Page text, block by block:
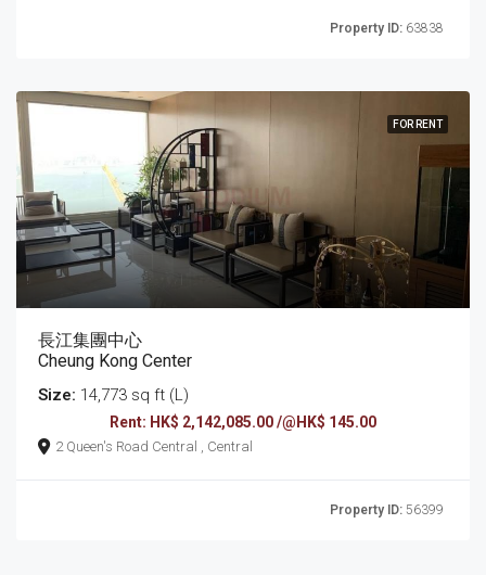
Property ID: 63838
FOR RENT
長江集團中心
Cheung Kong Center
Size: 14,773 sq ft (L)
Rent: HK$ 2,142,085.00 /@HK$ 145.00
2 Queen's Road Central , Central
Property ID: 56399